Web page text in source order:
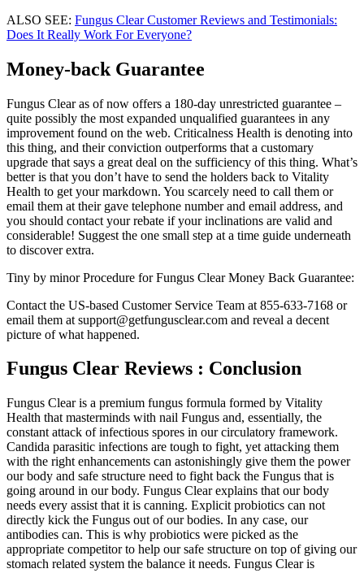
ALSO SEE: Fungus Clear Customer Reviews and Testimonials:
Does It Really Work For Everyone?
Money-back Guarantee
Fungus Clear as of now offers a 180-day unrestricted guarantee –
quite possibly the most expanded unqualified guarantees in any
improvement found on the web. Criticalness Health is denoting into
this thing, and their conviction outperforms that a customary
upgrade that says a great deal on the sufficiency of this thing. What’s
better is that you don’t have to send the holders back to Vitality
Health to get your markdown. You scarcely need to call them or
email them at their gave telephone number and email address, and
you should contact your rebate if your inclinations are valid and
considerable! Suggest the one small step at a time guide underneath
to discover extra.
Tiny by minor Procedure for Fungus Clear Money Back Guarantee:
Contact the US-based Customer Service Team at 855-633-7168 or
email them at support@getfungusclear.com and reveal a decent
picture of what happened.
Fungus Clear Reviews : Conclusion
Fungus Clear is a premium fungus formula formed by Vitality
Health that masterminds with nail Fungus and, essentially, the
constant attack of infectious spores in our circulatory framework.
Candida parasitic infections are tough to fight, yet attacking them
with the right enhancements can astonishingly give them the power
our body and safe structure need to fight back the Fungus that is
going around in our body. Fungus Clear explains that our body
needs every assist that it is canning. Explicit probiotics can not
directly kick the Fungus out of our bodies. In any case, our
antibodies can. This is why probiotics were picked as the
appropriate competitor to help our safe structure on top of giving our
stomach related system the balance it needs. Fungus Clear is